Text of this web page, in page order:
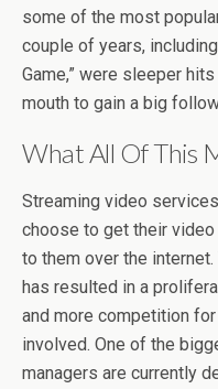
some of the most
couple of years, including
Game,” were sleeper
mouth to gain a big
What All Of This
Streaming video
choose to get their
to them over the
has resulted in a
and more competition
involved. One of the
managers are currently